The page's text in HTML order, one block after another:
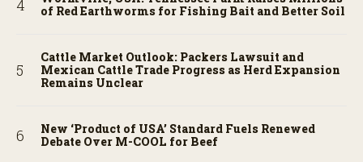
of Red Earthworms for Fishing Bait and Better Soil
Cattle Market Outlook: Packers Lawsuit and
Mexican Cattle Trade Progress as Herd Expansion
Remains Unclear
New ‘Product of USA’ Standard Fuels Renewed
Debate Over M-COOL for Beef